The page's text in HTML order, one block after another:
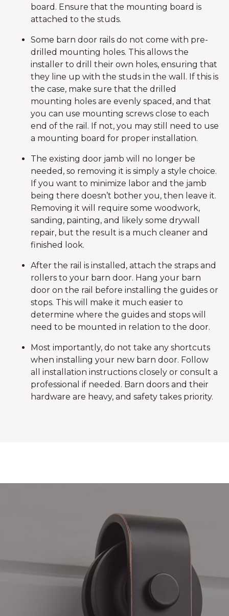
board. Ensure that the mounting board is
attached to the studs.
Some barn door rails do not come with pre-
drilled mounting holes. This allows the
installer to drill their own holes, ensuring that
they line up with the studs in the wall. If this is
the case, make sure that the drilled
mounting holes are evenly spaced, and that
you can use mounting screws close to each
end of the rail. If not, you may still need to use
a mounting board for proper installation.
The existing door jamb will no longer be
needed, so removing it is simply a style choice.
If you want to minimize labor and the jamb
being there doesn’t bother you, then leave it.
Removing it will require some woodwork,
sanding, painting, and likely some drywall
repair, but the result is a much cleaner and
finished look.
After the rail is installed, attach the straps and
rollers to your barn door. Hang your barn
door on the rail before installing the guides or
stops. This will make it much easier to
determine where the guides and stops will
need to be mounted in relation to the door.
Most importantly, do not take any shortcuts
when installing your new barn door. Follow
all installation instructions closely or consult a
professional if needed. Barn doors and their
hardware are heavy, and safety takes priority.